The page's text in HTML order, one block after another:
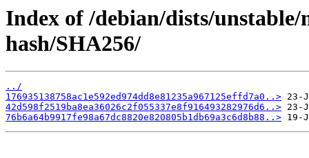
Index of /debian/dists/
hash/SHA256/
../
176935138758ac1e592ed974dd8e81235a967125effd7a0..>
42d598f2519ba8ea36026c2f055337e8f916493282976d6..>
76b6a64b9917fe98a67dc8820e820805b1db69a3c6d8b88..>